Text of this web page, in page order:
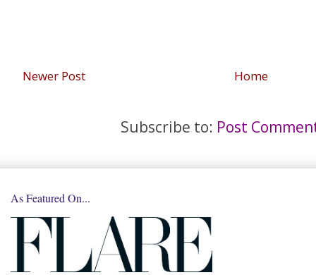
Newer Post Home
Subscribe to: Post
As Featured On...